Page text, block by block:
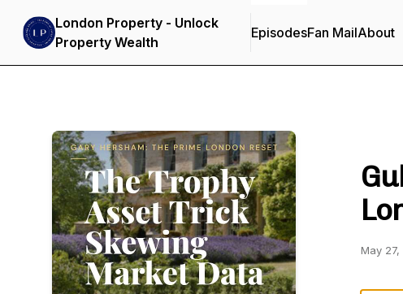
London Property - Unlock
Property Wealth
EpisodesFan MailAbout
May 27,